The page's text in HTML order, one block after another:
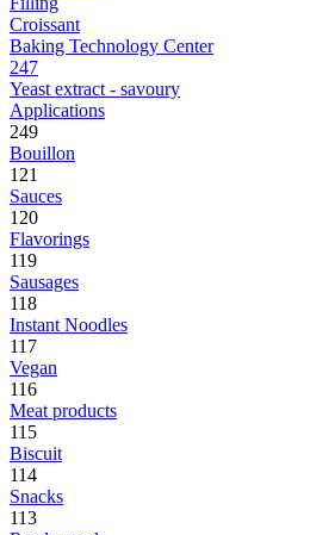
Croissant
Baking Technology Center
247
Yeast extract - savoury
Applications
249
Bouillon
121
Sauces
120
Flavorings
119
Sausages
118
Instant Noodles
117
Vegan
116
Meat products
115
Biscuit
114
Snacks
113